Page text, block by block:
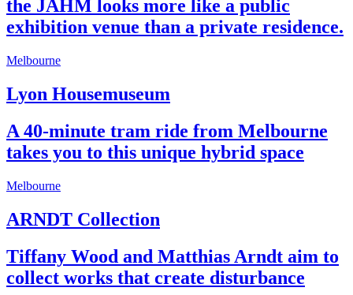
the JAHM looks more like a public
exhibition venue than a private residence.
Melbourne
Lyon Housemuseum
A 40-minute tram ride from Melbourne
takes you to this unique hybrid space
Melbourne
ARNDT Collection
Tiffany Wood and Matthias Arndt aim to
collect works that create disturbance